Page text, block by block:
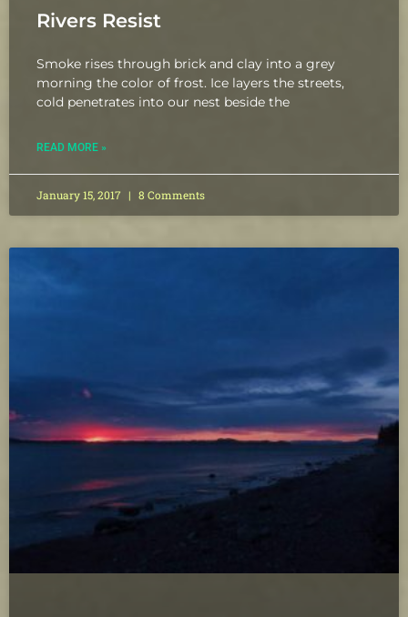
Rivers Resist
Smoke rises through brick and clay into a grey
morning the color of frost. Ice layers the streets,
cold penetrates into our nest beside the
READ MORE »
January 15, 2017 8 Comments